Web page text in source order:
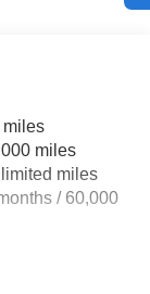
And Rear
miles
miles
miles
/ 60,000